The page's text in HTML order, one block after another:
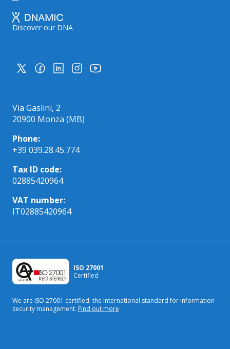
Discover our DNA
Via Gaslini, 2
20900 Monza (MB)
Phone:
+39 039.28.45.774
Tax ID code:
02885420964
VAT number:
IT02885420964
ISO 27001
Certified
We are ISO 27001 certified: the international standardfor information
security management. Find out more